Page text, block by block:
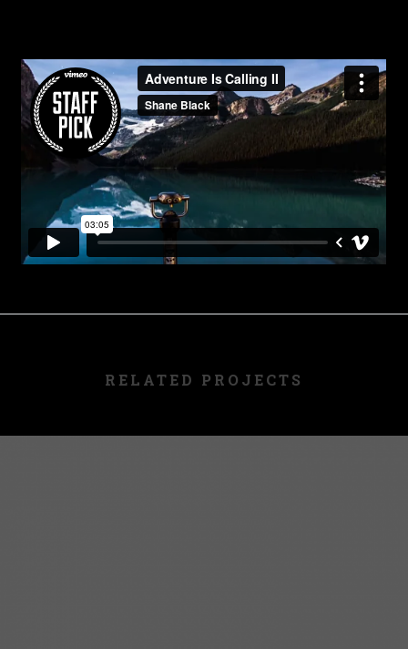
RELATED PROJECTS